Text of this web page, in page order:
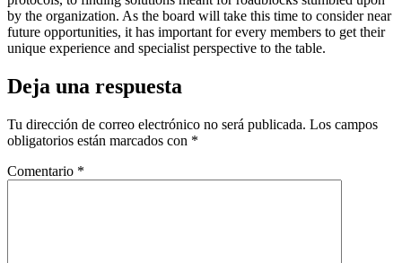
by the organization. As the board will take this time to consider near
future opportunities, it has important for every members to get their
unique experience and specialist perspective to the table.
Deja una respuesta
Tu dirección de correo electrónico no será publicada. Los campos
obligatorios están marcados con *
Comentario *